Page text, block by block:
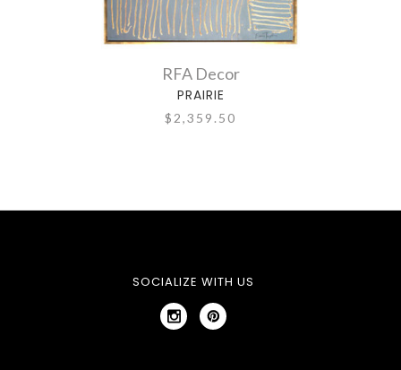
RFA Decor
PRAIRIE
$2,359.50
SOCIALIZE WITH US